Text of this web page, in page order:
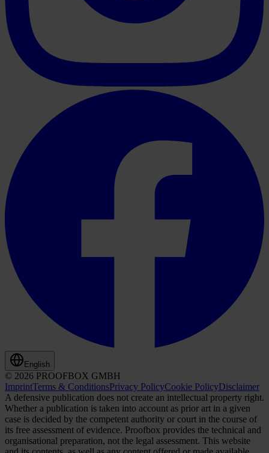
English
© 2026 PROOFBOX GMBH
ImprintTerms & ConditionsPrivacy PolicyCookie PolicyDisclaimer
A defensive publication does not create an intellectual property right.
Whether a publication is taken into account as prior art in a given
case is decided by the competent authority or court in the course of
its free assessment of evidence. Proofbox provides the technical and
organisational preparation, not the legal assessment. This website